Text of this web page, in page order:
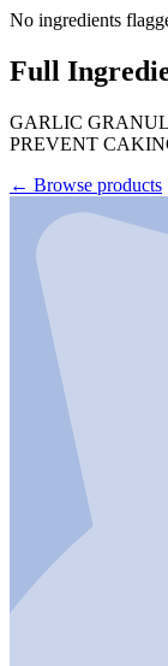
No ingredients
Full
GARLIC
PREVENT
← Browse products